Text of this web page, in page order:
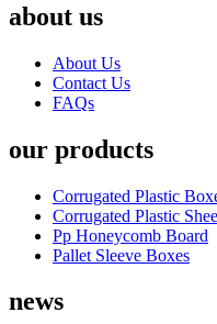
about us
About Us
Contact Us
FAQs
our products
Corrugated Plastic
Corrugated Plastic
Pp Honeycomb Board
Pallet Sleeve Boxes
news